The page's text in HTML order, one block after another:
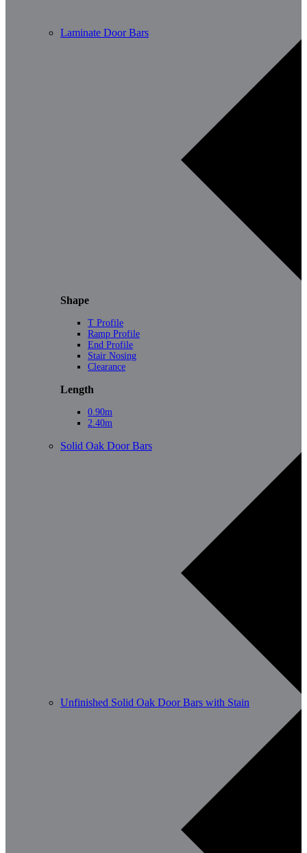
Laminate Door Bars
Shape
T Profile
Ramp Profile
End Profile
Stair Nosing
Clearance
Length
0.90m
2.40m
Solid Oak Door Bars
Unfinished Solid Oak Door Bars with Stain